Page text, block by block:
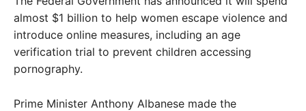
almost $1 billion to help women escape violence and
introduce online measures, including an age
verification trial to prevent children accessing
pornography.
Prime Minister Anthony Albanese made the